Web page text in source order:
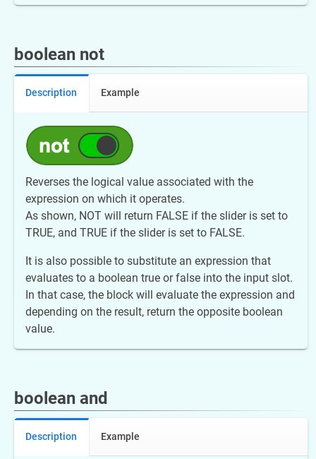
boolean not
Description Example
Reverses the logical value associated with the
expression on which it operates.
As shown, NOT will return FALSE if the slider is set to
TRUE, and TRUE if the slider is set to FALSE.
It is also possible to substitute an expression that
evaluates to a boolean true or false into the input slot.
In that case, the block will evaluate the expression and
depending on the result, return the opposite boolean
value.
boolean and
Description Example